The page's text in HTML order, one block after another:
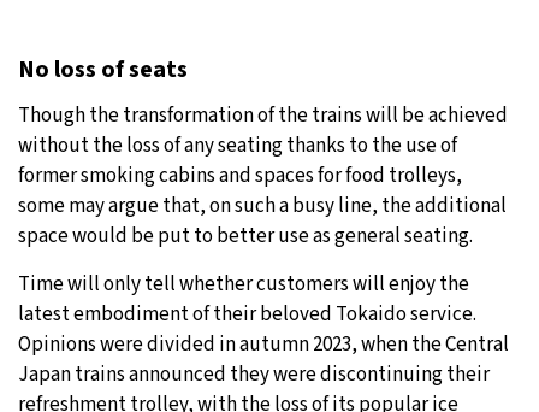
No loss of seats
Though the transformation of the trains will be achieved
without the loss of any seating thanks to the use of
former smoking cabins and spaces for food trolleys,
some may argue that, on such a busy line, the additional
space would be put to better use as general seating.
Time will only tell whether customers will enjoy the
latest embodiment of their beloved Tokaido service.
Opinions were divided in autumn 2023, when the Central
Japan trains announced they were discontinuing their
refreshment trolley, with the loss of its popular ice